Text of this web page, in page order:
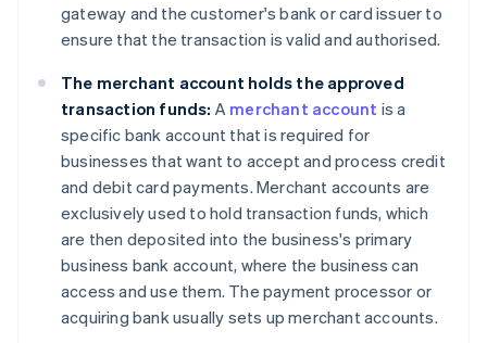
gateway and the customer's bank or card issuer to
ensure that the transaction is valid and authorised.
The merchant account holds the approved
transaction funds: A merchant account is a
specific bank account that is required for
businesses that want to accept and process credit
and debit card payments. Merchant accounts are
exclusively used to hold transaction funds, which
are then deposited into the business's primary
business bank account, where the business can
access and use them. The payment processor or
acquiring bank usually sets up merchant accounts.